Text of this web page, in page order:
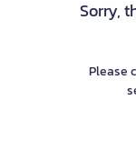
Sorry,
Please